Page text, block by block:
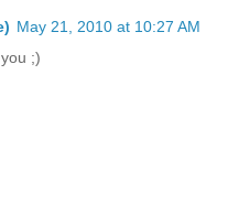
May 21, 2010 at 10:27 AM
;)